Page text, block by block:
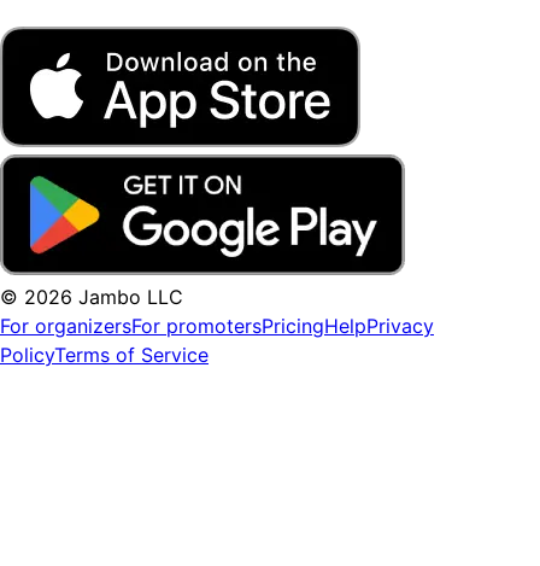
© 2026 Jambo LLC
For organizersFor promotersPricingHelpPrivacy
PolicyTerms of Service